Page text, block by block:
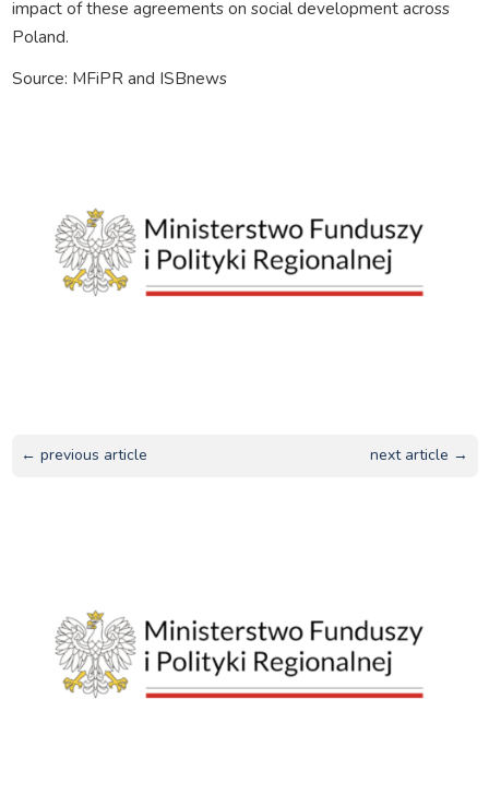
impact of these agreements on social development across
Poland.
Source: MFiPR and ISBnews
← previous article next article →